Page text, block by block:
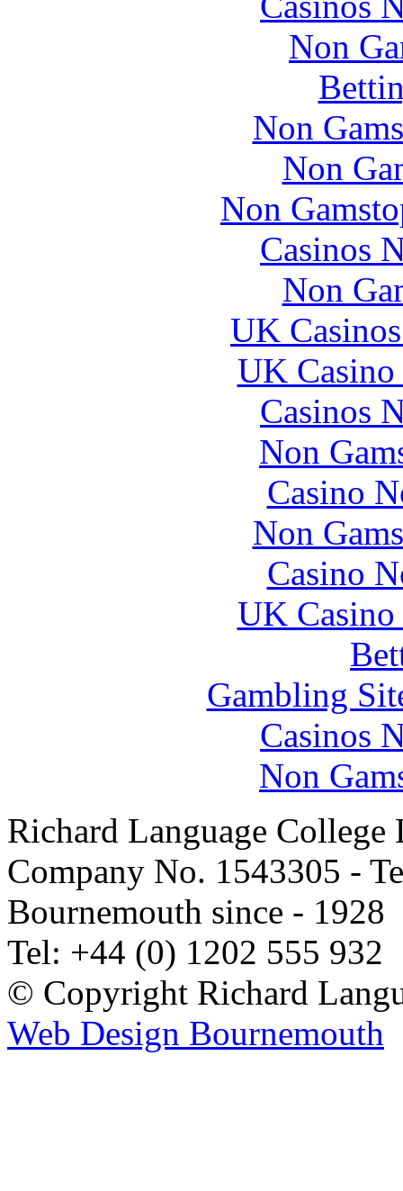
Non
Non
Non
Non
Casinos
Non
UK
UK
Casinos
Non
Casino
Non
Casino
UK
Gambling
Casinos
Non
Richard Language
Company No. 1543305 -
Bournemouth since - 1928
Tel: +44 (0) 1202 555
© Copyright Richard
Web Design Bournemouth